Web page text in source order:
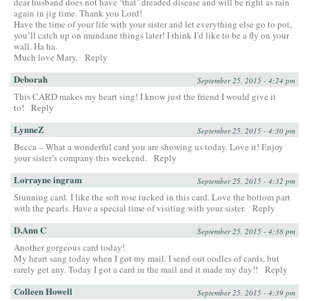
again in jig time. Thank you Lord!
Have the time of your life with your sister and let everything else go to pot,
you’ll catch up on mundane things later! I think I’d like to be a fly on your
wall. Ha ha.
Much love Mary. Reply
Deborah September 25, 2015 - 4:24 pm
This CARD makes my heart sing! I know just the friend I would give it
to!
Reply
LynneZ September 25, 2015 - 4:30 pm
Becca – What a wonderful card you are showing us today. Love it! Enjoy
your sister’s company this weekend. Reply
Lorrayne ingram September 25, 2015 - 4:32 pm
Stunning card. I like the soft rose tucked in this card. Love the bottom part
with the pearls. Have a special time of visiting with your sister. Reply
D.Ann C September 25, 2015 - 4:38 pm
Another gorgeous card today!
My heart sang today when I got my mail. I send out oodles of cards, but
rarely get any. Today I got a card in the mail and it made my day!!
Reply
Colleen Howell September 25, 2015 - 4:39 pm